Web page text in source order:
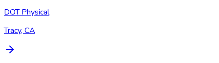
DOT Physical
Tracy, CA